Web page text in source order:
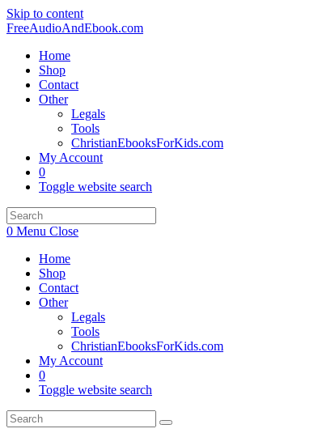
Skip to content
FreeAudioAndEbook.com
Home
Shop
Contact
Other
Legals
Tools
ChristianEbooksForKids.com
My Account
0
Toggle website search
0 Menu Close
Home
Shop
Contact
Other
Legals
Tools
ChristianEbooksForKids.com
My Account
0
Toggle website search